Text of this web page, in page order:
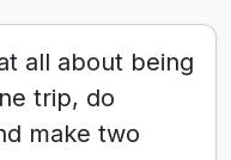
all about being
trip, do
make two